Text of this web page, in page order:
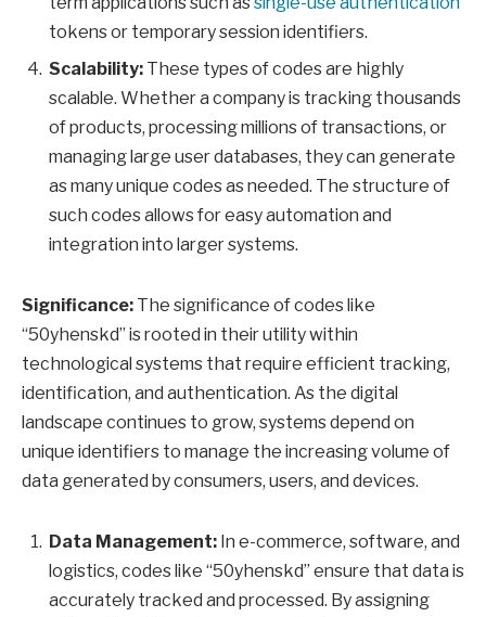
tokens or temporary session identifiers.
Scalability: These types of codes are highly
scalable. Whether a company is tracking thousands
of products, processing millions of transactions, or
managing large user databases, they can generate
as many unique codes as needed. The structure of
such codes allows for easy automation and
integration into larger systems.
Significance: The significance of codes like
“50yhenskd” is rooted in their utility within
technological systems that require efficient tracking,
identification, and authentication. As the digital
landscape continues to grow, systems depend on
unique identifiers to manage the increasing volume of
data generated by consumers, users, and devices.
Data Management: In e-commerce, software, and
logistics, codes like “50yhenskd” ensure that data is
accurately tracked and processed. By assigning